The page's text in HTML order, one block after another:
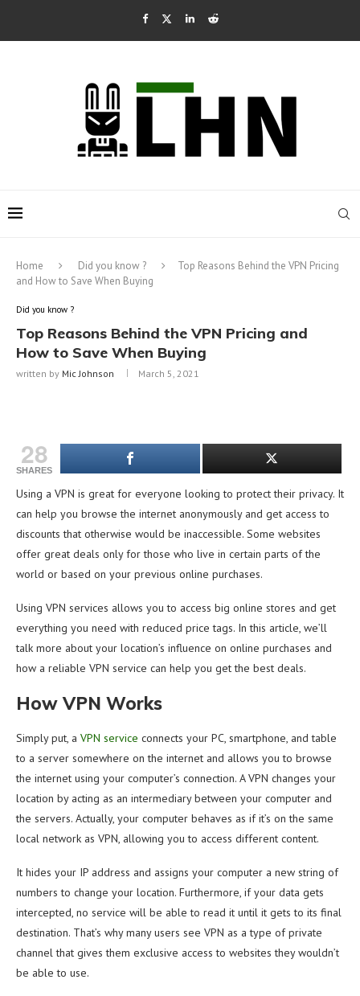
Home Did you know ?
Top Reasons Behind the VPN Pricing
and How to Save When Buying
Did you know ?
Top Reasons Behind the VPN Pricing and
How to Save When Buying
written by Mic Johnson March 5, 2021
28
SHARES
Using a VPN is great for everyone looking to protect their privacy. It
can help you browse the internet anonymously and get access to
discounts that otherwise would be inaccessible. Some websites
offer great deals only for those who live in certain parts of the
world or based on your previous online purchases.
Using VPN services allows you to access big online stores and get
everything you need with reduced price tags. In this article, we’ll
talk more about your location’s influence on online purchases and
how a reliable VPN service can help you get the best deals.
How VPN Works
Simply put, a VPN service connects your PC, smartphone, and table
to a server somewhere on the internet and allows you to browse
the internet using your computer’s connection. A VPN changes your
location by acting as an intermediary between your computer and
the servers. Actually, your computer behaves as if it’s on the same
local network as VPN, allowing you to access different content.
It hides your IP address and assigns your computer a new string of
numbers to change your location. Furthermore, if your data gets
intercepted, no service will be able to read it until it gets to its final
destination. That’s why many users see VPN as a type of private
channel that gives them exclusive access to websites they wouldn’t
be able to use.